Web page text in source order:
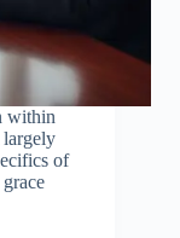
within
largely
of